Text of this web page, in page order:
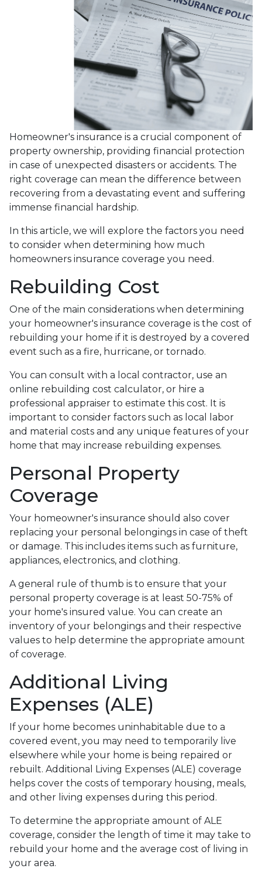
Homeowner's insurance is a crucial component of
property ownership, providing financial protection
in case of unexpected disasters or accidents. The
right coverage can mean the difference between
recovering from a devastating event and suffering
immense financial hardship.
In this article, we will explore the factors you need
to consider when determining how much
homeowners insurance coverage you need.
Rebuilding Cost
One of the main considerations when determining
your homeowner's insurance coverage is the cost of
rebuilding your home if it is destroyed by a covered
event such as a fire, hurricane, or tornado.
You can consult with a local contractor, use an
online rebuilding cost calculator, or hire a
professional appraiser to estimate this cost. It is
important to consider factors such as local labor
and material costs and any unique features of your
home that may increase rebuilding expenses.
Personal Property
Coverage
Your homeowner's insurance should also cover
replacing your personal belongings in case of theft
or damage. This includes items such as furniture,
appliances, electronics, and clothing.
A general rule of thumb is to ensure that your
personal property coverage is at least 50-75% of
your home's insured value. You can create an
inventory of your belongings and their respective
values to help determine the appropriate amount
of coverage.
Additional Living
Expenses (ALE)
If your home becomes uninhabitable due to a
covered event, you may need to temporarily live
elsewhere while your home is being repaired or
rebuilt. Additional Living Expenses (ALE) coverage
helps cover the costs of temporary housing, meals,
and other living expenses during this period.
To determine the appropriate amount of ALE
coverage, consider the length of time it may take to
rebuild your home and the average cost of living in
your area.